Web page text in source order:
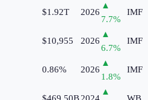
$1.92T 2026
▲
7.7%
IMF
$10,955 2026
▲
6.7%
IMF
0.86% 2026
▲
1.8%
IMF
▲